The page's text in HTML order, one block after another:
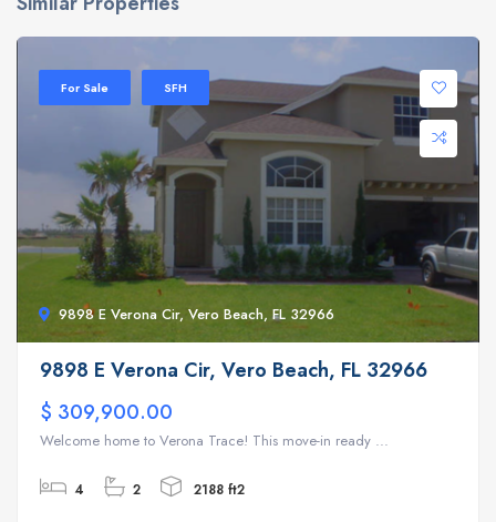
9898 E Verona Cir, Vero Beach, FL 32966
For Sale SFH
9898 E Verona Cir, Vero Beach, FL 32966
$ 309,900.00
Welcome home to Verona Trace! This move-in ready ...
4 2 2188 ft2